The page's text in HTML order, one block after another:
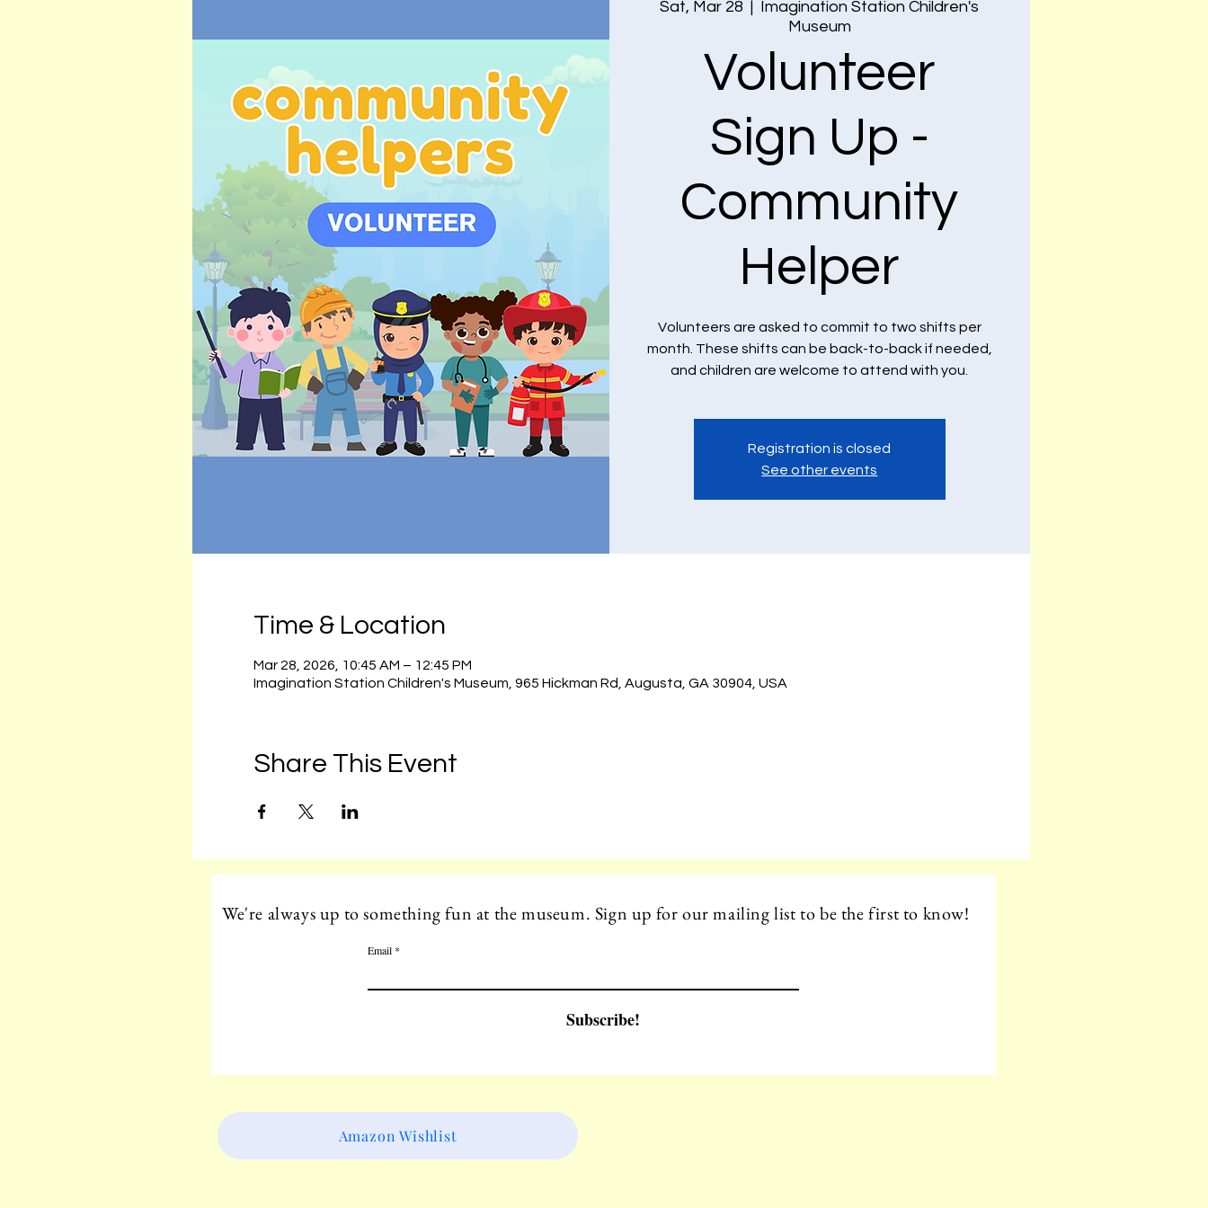
Sat, Mar 28
  |
Imagination Station Children's
Museum
Volunteer
Sign Up -
Community
Helper
Volunteers are asked to commit to two shifts per
month. These shifts can be back-to-back if needed,
and children are welcome to attend with you.
Registration is closed
See other events
Time & Location
Mar 28, 2026, 10:45 AM – 12:45 PM
Imagination Station Children's Museum, 965 Hickman Rd, Augusta, GA 30904, USA
Share This Event
We're always up to something fun at the museum. Sign up for our mailing list to be the first to know!
Email
Subscribe!
Amazon Wishlist